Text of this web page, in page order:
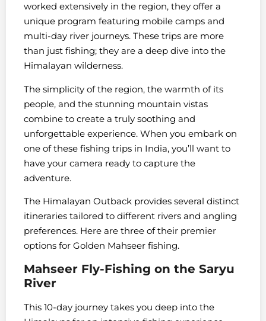
worked extensively in the region, they offer a
unique program featuring mobile camps and
multi-day river journeys. These trips are more
than just fishing; they are a deep dive into the
Himalayan wilderness.
The simplicity of the region, the warmth of its
people, and the stunning mountain vistas
combine to create a truly soothing and
unforgettable experience. When you embark on
one of these fishing trips in India, you’ll want to
have your camera ready to capture the
adventure.
The Himalayan Outback provides several distinct
itineraries tailored to different rivers and angling
preferences. Here are three of their premier
options for Golden Mahseer fishing.
Mahseer Fly-Fishing on the Saryu
River
This 10-day journey takes you deep into the